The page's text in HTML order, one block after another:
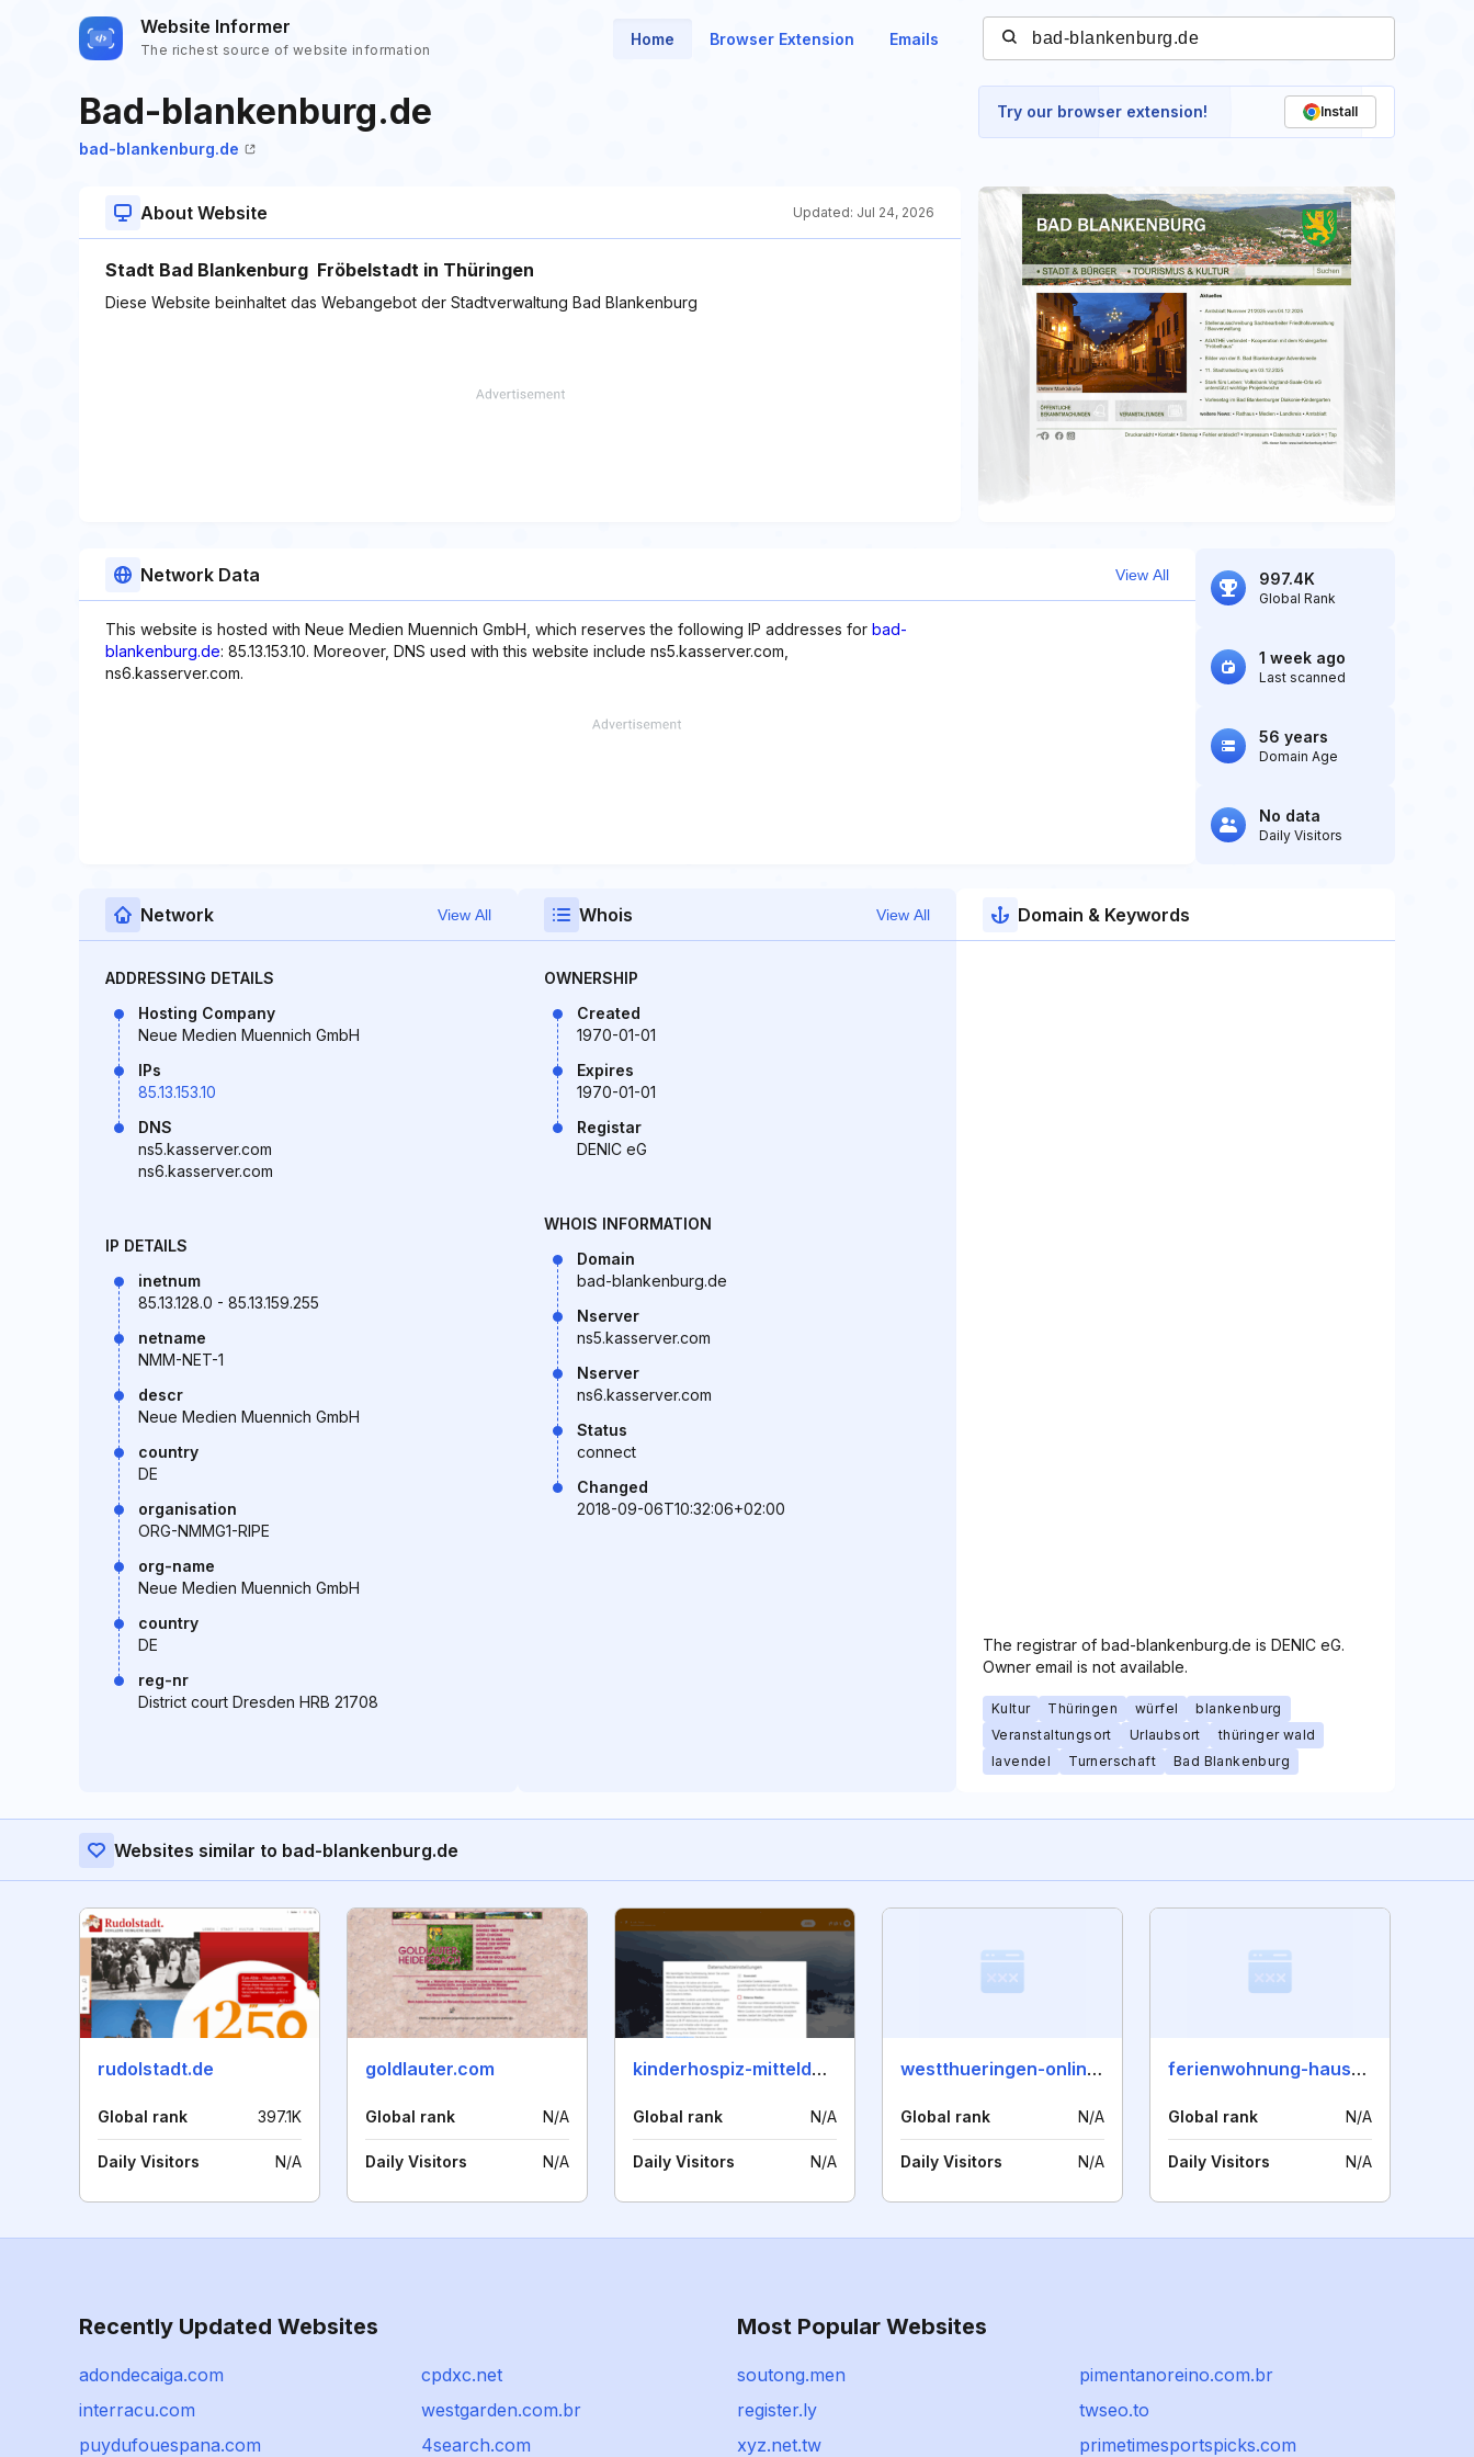
Website Informer
The richest source of website information
Home Browser Extension Emails
Bad-blankenburg.de
bad-blankenburg.de
Try our browser extension! Install
About Website Updated: Jul 24, 2026
Stadt Bad Blankenburg  Fröbelstadt in Thüringen 
Diese Website beinhaltet das Webangebot der Stadtverwaltung Bad Blankenburg
Network Data View All
This website is hosted with Neue Medien Muennich GmbH, which reserves the following IP addresses for bad-
blankenburg.de: 85.13.153.10. Moreover, DNS used with this website include ns5.kasserver.com,
ns6.kasserver.com.
997.4K
Global Rank
1 week ago
Last scanned
56 years
Domain Age
No data
Daily Visitors
Network View All
ADDRESSING DETAILS
Hosting Company
Neue Medien Muennich GmbH
IPs
85.13.153.10
DNS
ns5.kasserver.com
ns6.kasserver.com
IP DETAILS
inetnum
85.13.128.0 - 85.13.159.255
netname
NMM-NET-1
descr
Neue Medien Muennich GmbH
country
DE
organisation
ORG-NMMG1-RIPE
org-name
Neue Medien Muennich GmbH
country
DE
reg-nr
District court Dresden HRB 21708
Whois View All
OWNERSHIP
Created
1970-01-01
Expires
1970-01-01
Registar
DENIC eG
WHOIS INFORMATION
Domain
bad-blankenburg.de
Nserver
ns5.kasserver.com
Nserver
ns6.kasserver.com
Status
connect
Changed
2018-09-06T10:32:06+02:00
Domain & Keywords
The registrar of bad-blankenburg.de is DENIC eG.
Owner email is not available.
Kultur Thüringen würfel
blankenburg
Veranstaltungsort
Urlaubsort
thüringer wald
lavendel
Turnerschaft Bad Blankenburg
Websites similar to bad-blankenburg.de
rudolstadt.de
Global rank 397.1K
Daily Visitors N/A
goldlauter.com
Global rank N/A
Daily Visitors N/A
kinderhospiz-mitteldeutschland.de
Global rank N/A
Daily Visitors N/A
westthueringen-online.de
Global rank N/A
Daily Visitors N/A
ferienwohnung-haus-patze.de
Global rank N/A
Daily Visitors N/A
Recently Updated Websites
adondecaiga.com
cpdxc.net
interracu.com
westgarden.com.br
puydufouespana.com
4search.com
Most Popular Websites
soutong.men
pimentanoreino.com.br
register.ly
twseo.to
xyz.net.tw
primetimesportspicks.com